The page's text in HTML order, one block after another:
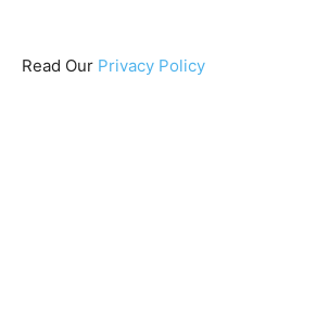
Read Our Privacy Policy